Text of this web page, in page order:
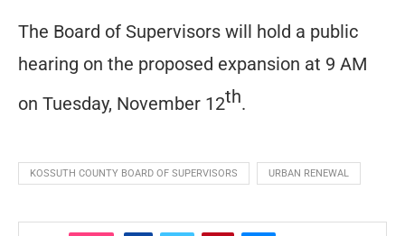
The Board of Supervisors will hold a public
hearing on the proposed expansion at 9 AM
on Tuesday, November 12th.
KOSSUTH COUNTY BOARD OF SUPERVISORS URBAN RENEWAL